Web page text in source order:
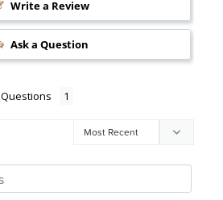
Write a Review
Ask a Question
Questions